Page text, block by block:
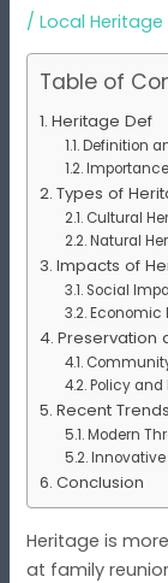
/Local Heritage
Table of
Heritage Def
Definition
Types of
Cultural
Natural
Impacts of
Social
Economic
Preservation
Policy and
Recent
Modern
Innovative
Conclusion
Heritage is
at family